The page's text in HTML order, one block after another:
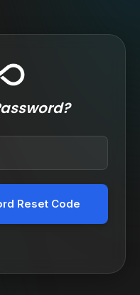
Reset Code